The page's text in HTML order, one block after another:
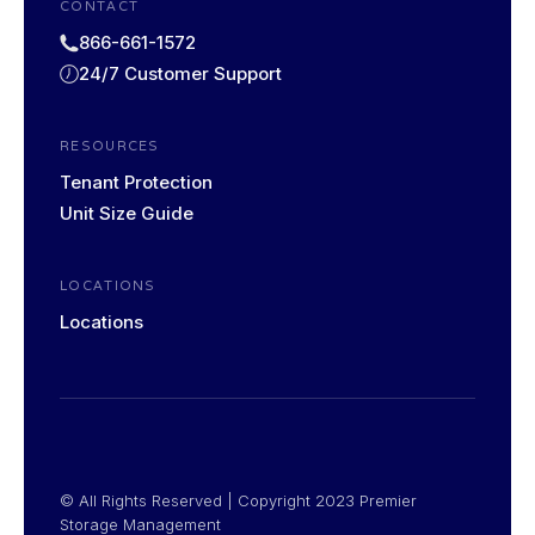
CONTACT
866-661-1572
24/7 Customer Support
RESOURCES
Tenant Protection
Unit Size Guide
LOCATIONS
Locations
© All Rights Reserved | Copyright​ 2023 Premier
Storage Management